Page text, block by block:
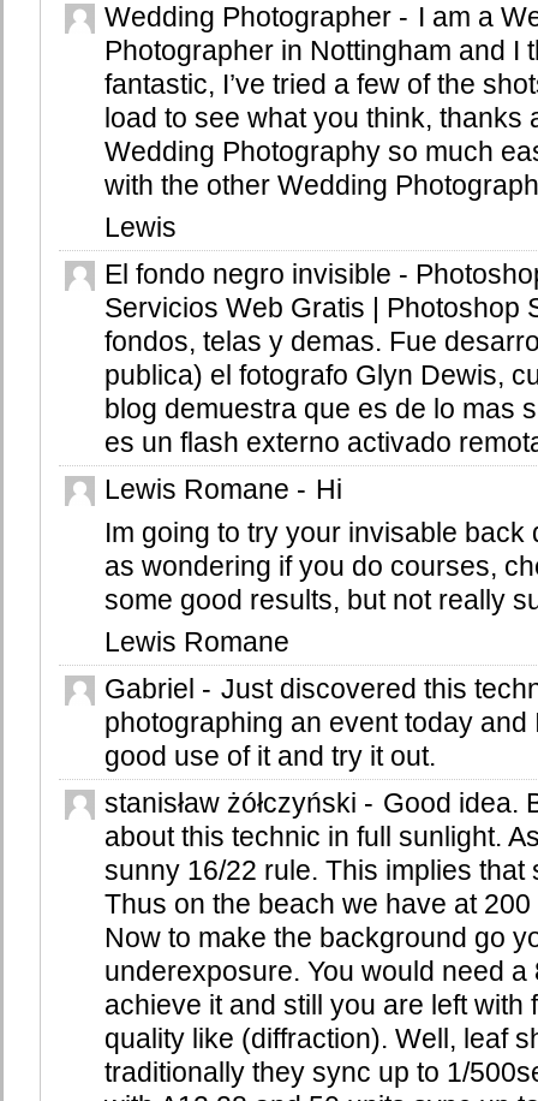
Wedding Photographer - I am a
Photographer in Nottingham and I
fantastic, I’ve tried a few of the
load to see what you think, thanks
Wedding Photography so much
with the other Wedding
Lewis
El fondo negro invisible -
Servicios Web Gratis | Photoshop
fondos, telas y demas. Fue
publica) el fotografo Glyn Dewis,
blog demuestra que es de lo mas
es un flash externo activado
Lewis Romane - Hi
Im going to try your invisable back
as wondering if you do courses,
some good results, but not really
Lewis Romane
Gabriel - Just discovered this
photographing an event today
good use of it and try it out.
stanisław żółczyński - Good idea.
about this technic in full sunlight.
sunny 16/22 rule. This implies that
Thus on the beach we have at
Now to make the background go
underexposure. You would need
achieve it and still you are left with
quality like (diffraction). Well, leaf
traditionally they sync up to 1/